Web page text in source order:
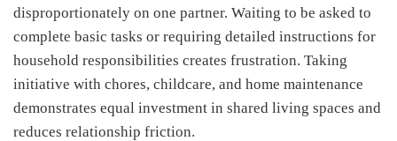
disproportionately on one partner. Waiting to be asked to
complete basic tasks or requiring detailed instructions for
household responsibilities creates frustration. Taking
initiative with chores, childcare, and home maintenance
demonstrates equal investment in shared living spaces and
reduces relationship friction.